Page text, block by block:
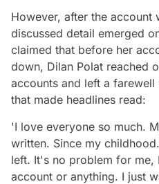
However, after the account
discussed detail emerged
claimed that before her
down, Dilan Polat reached
accounts and left a farewell
that made headlines read:
'I love everyone so much.
written. Since my
left. It's no problem for me,
account or anything. I just